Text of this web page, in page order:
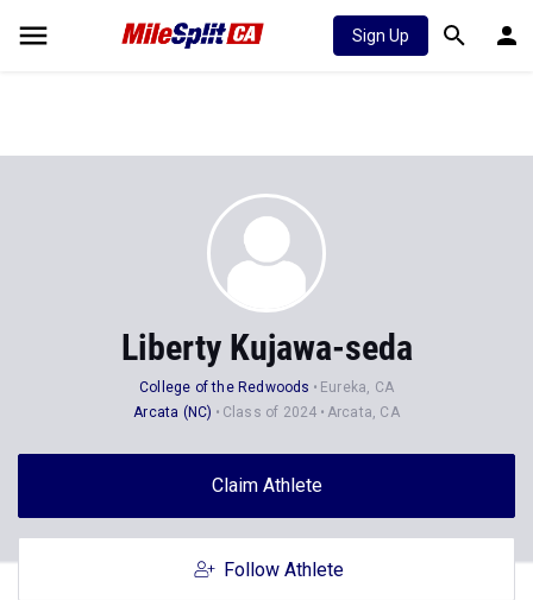
Sign Up
Liberty Kujawa-seda
College of the Redwoods
Eureka, CA
Arcata (NC)
Class of 2024 Arcata, CA
Claim Athlete
Follow Athlete